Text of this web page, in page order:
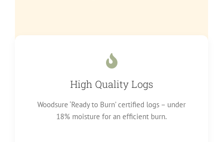
High Quality Logs
Woodsure ‘Ready to Burn’ certified logs – under
18% moisture for an efficient burn.